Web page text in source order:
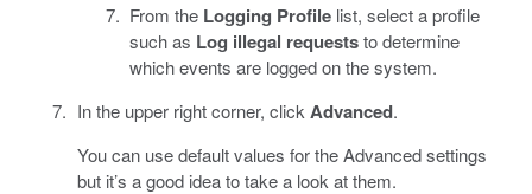
From the Logging Profile list, select a profile
such as Log illegal requeststo determine
which events are logged on the system.
In the upper right corner, click Advanced.
You can use default values for the Advanced settings
but it’s a good idea to take a look at them.